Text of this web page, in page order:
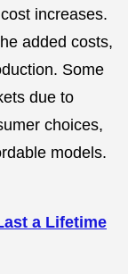
increases.
added costs,
Some
due to
choices,
models.
a Lifetime